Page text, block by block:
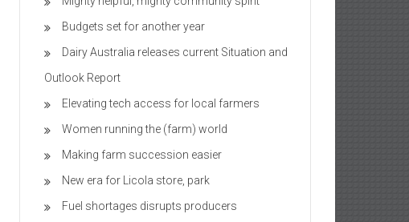
Budgets set for another year
Dairy Australia releases current Situation and
Outlook Report
Elevating tech access for local farmers
Women running the (farm) world
Making farm succession easier
New era for Licola store, park
Fuel shortages disrupts producers